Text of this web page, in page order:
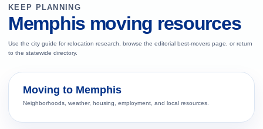
KEEP PLANNING
Memphis moving resources
Use the city guide for relocation research, browse the editorial best-movers page, or return
to the statewide directory.
Moving to Memphis
Neighborhoods, weather, housing, employment, and local resources.